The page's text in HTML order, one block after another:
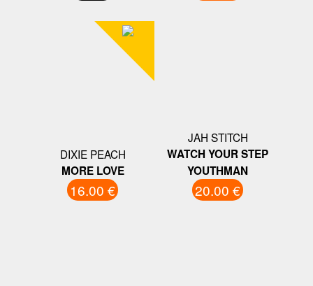
DIXIE PEACH
MORE LOVE
16.00 €
JAH STITCH
WATCH YOUR STEP
YOUTHMAN
20.00 €